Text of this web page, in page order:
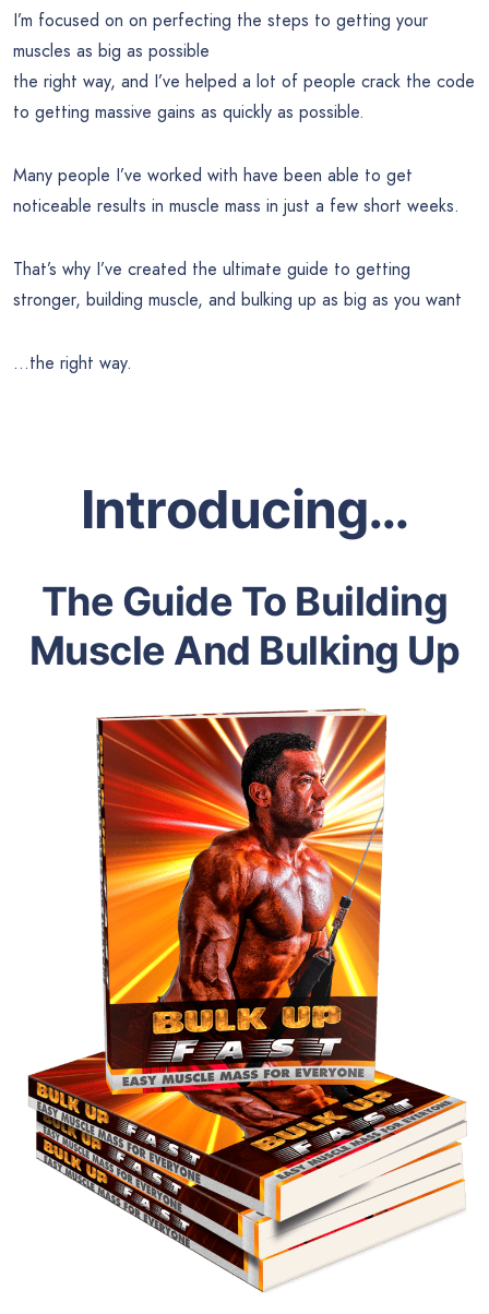
I’m focused on on perfecting the steps to getting your
muscles as big as possible
the right way, and I’ve helped a lot of people crack the code
to getting massive gains as quickly as possible.
Many people I’ve worked with have been able to get
noticeable results in muscle mass in just a few short weeks.
That’s why I’ve created the ultimate guide to getting
stronger, building muscle, and bulking up as big as you want
…the right way.
Introducing…
The Guide To Building
Muscle And Bulking Up